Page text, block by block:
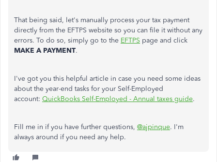
That being said, let's manually process your tax payment
directly from the EFTPS website so you can file it without any
errors. To do so, simply go to the EFTPS page and click
MAKE A PAYMENT.
I've got you this helpful article in case you need some ideas
about the year-end tasks for your Self-Employed
account: QuickBooks Self-Employed - Annual taxes guide.
Fill me in if you have further questions, @ajpinque. I'm
always around if you need any help.